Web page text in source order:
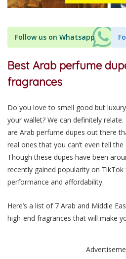
Follow us on Whatsapp
Best Arab perfume
fragrances
Do you love to smell good but
your wallet? We can definitely
are Arab perfume dupes out there
real ones that you can’t even tell
Though these dupes have been
recently gained popularity on
performance and affordability.
Here’s a list of 7 Arab and Middle
high-end fragrances that will make